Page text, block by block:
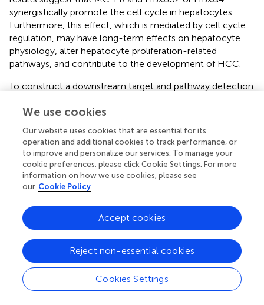
synergistically promote the cell cycle in hepatocytes.
Furthermore, this effect, which is mediated by cell cycle
regulation, may have long-term effects on hepatocyte
physiology, alter hepatocyte proliferation-related
pathways, and contribute to the development of HCC.
To construct a downstream target and pathway detection
selected MC-LR and HBxΔ32 for verification of the
downstream targets of the MAPK signaling pathway of
PP2A. The MAPK signaling pathway is an important cell
signal transduction pathway that regulates cell
proliferation, differentiation, and apoptosis and the cell
cycle (). In this study, we examined the phosphorylation
levels of the MAPK family members MEK1/2, ERK1/2,
could significantly increase the phosphorylation levels of
these proteins, whereas the phosphorylation levels of
these proteins in the control groups were low and
decreased in an exposure time-dependent manner MC-
LR. Studies have shown that MC-LR treatment can
activate three MAPK signaling pathways (ERK, JNK, and
P38) in the human liver cell lines HL7702, Hek293, and
We use cookies
Our website uses cookies that are essential for its
operation and additional cookies to track performance, or
to improve and personalize our services. To manage your
cookie preferences, please click Cookie Settings. For more
information on how we use cookies, please see
our Cookie Policy
Cookies Settings
Reject non-essential cookies
Accept cookies